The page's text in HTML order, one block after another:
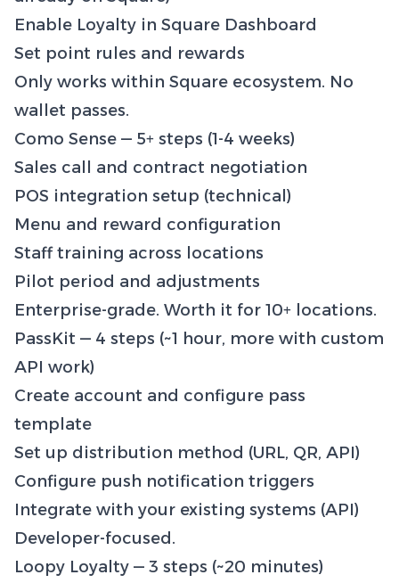
Enable Loyalty in Square Dashboard
Set point rules and rewards
Only works within Square ecosystem. No
wallet passes.
Como Sense — 5+ steps (1-4 weeks)
Sales call and contract negotiation
POS integration setup (technical)
Menu and reward configuration
Staff training across locations
Pilot period and adjustments
Enterprise-grade. Worth it for 10+ locations.
PassKit — 4 steps (~1 hour, more with custom
API work)
Create account and configure pass
template
Set up distribution method (URL, QR, API)
Configure push notification triggers
Integrate with your existing systems (API)
Developer-focused.
Loopy Loyalty — 3 steps (~20 minutes)